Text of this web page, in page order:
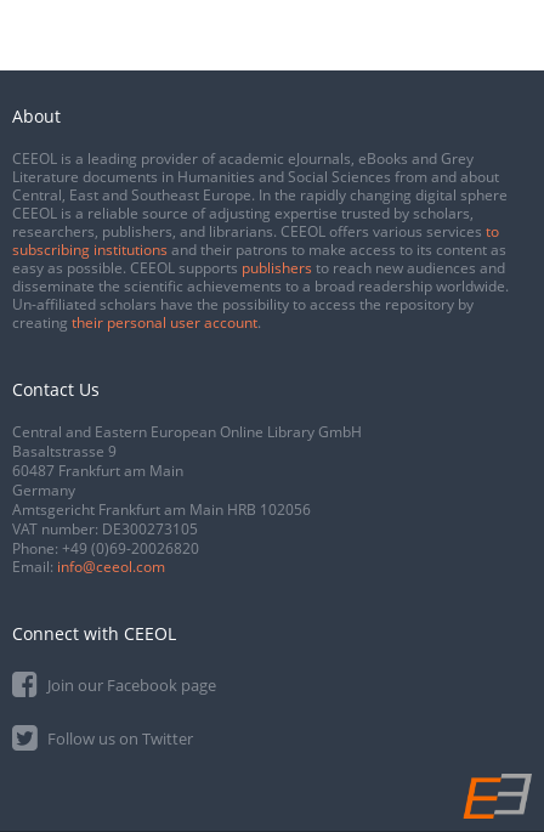
About
CEEOL is a leading provider of academic eJournals, eBooks and Grey
Literature documents in Humanities and Social Sciences from and about
Central, East and Southeast Europe. In the rapidly changing digital sphere
CEEOL is a reliable source of adjusting expertise trusted by scholars,
researchers, publishers, and librarians. CEEOL offers various services to
subscribing institutions and their patrons to make access to its content as
easy as possible. CEEOL supports publishers to reach new audiences and
disseminate the scientific achievements to a broad readership worldwide.
Un-affiliated scholars have the possibility to access the repository by
creating their personal user account.
Contact Us
Central and Eastern European Online Library GmbH
Basaltstrasse 9
60487 Frankfurt am Main
Germany
Amtsgericht Frankfurt am Main HRB 102056
VAT number: DE300273105
Phone: +49 (0)69-20026820
Email: info@ceeol.com
Connect with CEEOL
Join our Facebook page
Follow us on Twitter